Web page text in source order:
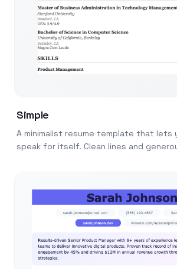
Simple
A minimalist resume template that lets
speak for itself. Clean lines and